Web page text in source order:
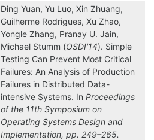
Ding Yuan, Yu Luo, Xin Zhuang,
Guilherme Rodrigues, Xu Zhao,
Yongle Zhang, Pranay U. Jain,
Michael Stumm (OSDI'14). Simple
Testing Can Prevent Most Critical
Failures: An Analysis of Production
Failures in Distributed Data-
intensive Systems. In Proceedings
of the 11th Symposium on
Operating Systems Design and
Implementation, pp. 249–265.